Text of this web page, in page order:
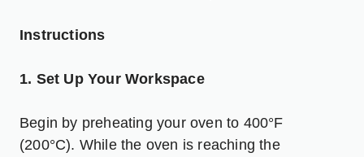
Instructions
1. Set Up Your Workspace
Begin by preheating your oven to 400°F
(200°C). While the oven is reaching the